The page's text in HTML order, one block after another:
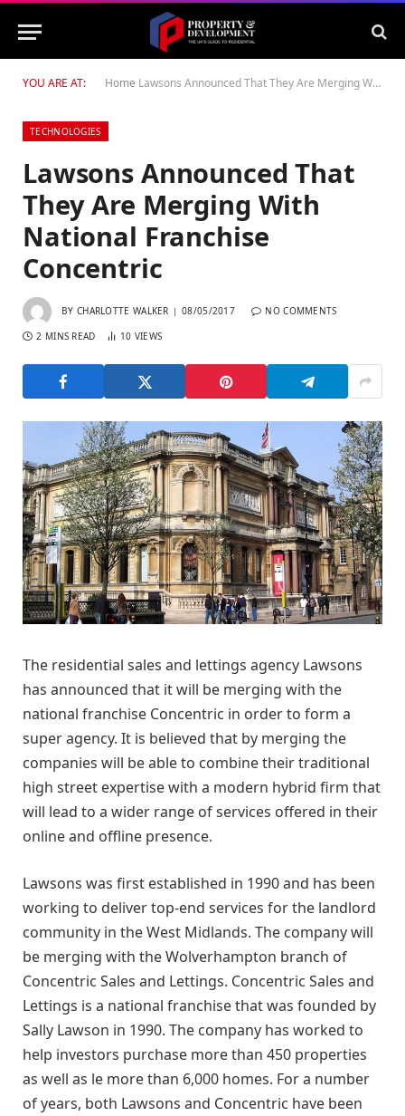
YOU ARE AT: Home Lawsons Announced That They Are Merging With National Franchise Concentric
TECHNOLOGIES
Lawsons Announced That
They Are Merging With
National Franchise
Concentric
BY CHARLOTTE WALKER 08/05/2017 NO COMMENTS
2 MINS READ 10 VIEWS
The residential sales and lettings agency Lawsons
has announced that it will be merging with the
national franchise Concentric in order to form a
super agency. It is believed that by merging the
companies will be able to combine their traditional
high street expertise with a modern hybrid firm that
will lead to a wider range of services offered in their
online and offline presence.
Lawsons was first established in 1990 and has been
working to deliver top-end services for the landlord
community in the West Midlands. The company will
be merging with the Wolverhampton branch of
Concentric Sales and Lettings. Concentric Sales and
Lettings is a national franchise that was founded by
Sally Lawson in 1990. The company has worked to
help investors purchase more than 450 properties
as well as le more than 6,000 homes. For a number
of years, both Lawsons and Concentric have been